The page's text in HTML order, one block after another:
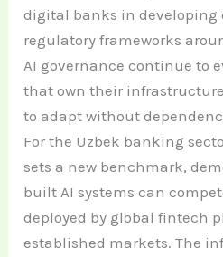
digital banks in developing
regulatory frameworks
AI governance continue to
that own their
to adapt without
For the Uzbek banking
sets a new benchmark,
built AI systems can
deployed by global fintech
established markets. The